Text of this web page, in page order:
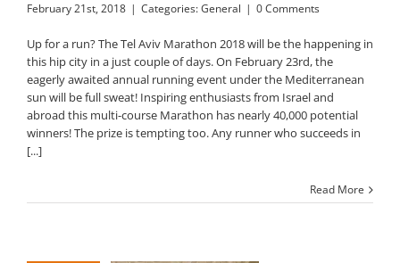
February 21st, 2018 | Categories:General | 0 Comments
Up for a run? The Tel Aviv Marathon 2018 will be the happening in
this hip city in a just couple of days. On February 23rd, the
eagerly awaited annual running event under the Mediterranean
sun will be full sweat! Inspiring enthusiasts from Israel and
abroad this multi-course Marathon has nearly 40,000 potential
winners! The prize is tempting too. Any runner who succeeds in
[...]
Read More